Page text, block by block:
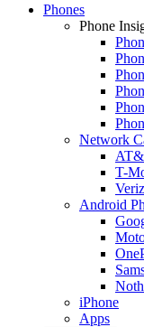
Phones
Phone
Network
T-
Android
iPhone
Apps